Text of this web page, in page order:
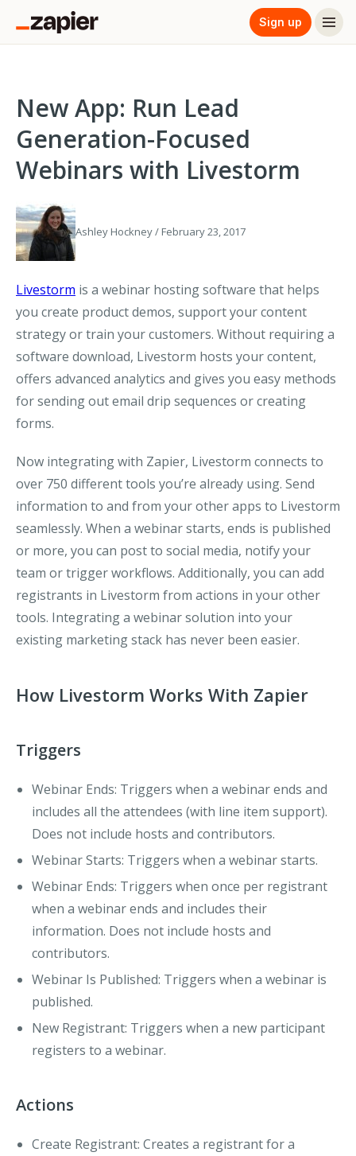
Sign up
New App: Run Lead
Generation-Focused
Webinars with Livestorm
Ashley Hockney / February 23, 2017
Livestorm is a webinar hosting software that helps
you create product demos, support your content
strategy or train your customers. Without requiring a
software download, Livestorm hosts your content,
offers advanced analytics and gives you easy methods
for sending out email drip sequences or creating
forms.
Now integrating with Zapier, Livestorm connects to
over 750 different tools you’re already using. Send
information to and from your other apps to Livestorm
seamlessly. When a webinar starts, ends is published
or more, you can post to social media, notify your
team or trigger workflows. Additionally, you can add
registrants in Livestorm from actions in your other
tools. Integrating a webinar solution into your
existing marketing stack has never been easier.
How Livestorm Works With Zapier
Triggers
Webinar Ends: Triggers when a webinar ends and
includes all the attendees (with line item support).
Does not include hosts and contributors.
Webinar Starts: Triggers when a webinar starts.
Webinar Ends: Triggers when once per registrant
when a webinar ends and includes their
information. Does not include hosts and
contributors.
Webinar Is Published: Triggers when a webinar is
published.
New Registrant: Triggers when a new participant
registers to a webinar.
Actions
Create Registrant: Creates a registrant for a